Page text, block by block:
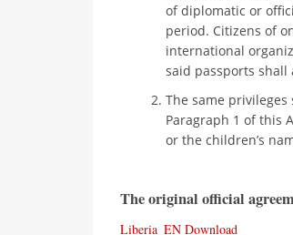
of diplomatic or
period. Citizens of
international
said passports shall
The same
Paragraph 1 of this
or the children’s
The original official
Liberia_EN Download